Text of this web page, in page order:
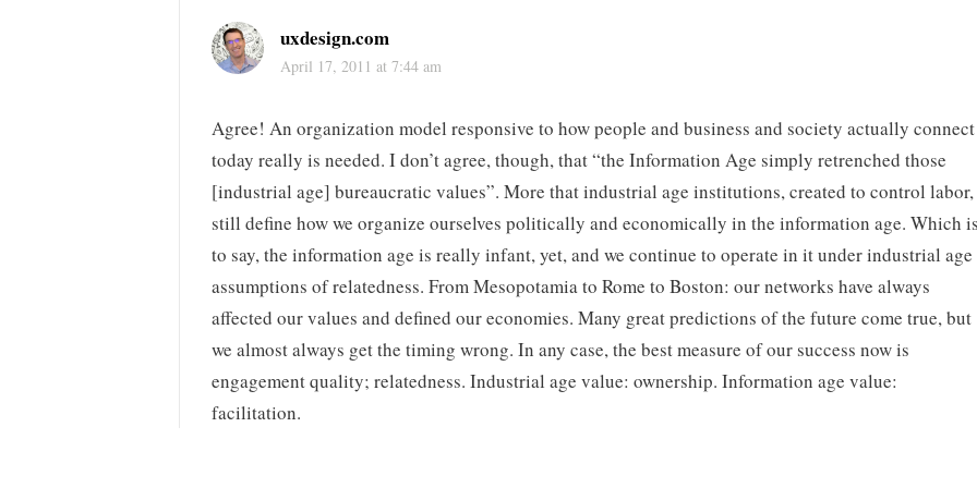
uxdesign.com
April 17, 2011 at 7:44 am
Agree! An organization model responsive to how people and business and society actually connect
today really is needed. I don’t agree, though, that “the Information Age simply retrenched those
[industrial age] bureaucratic values”. More that industrial age institutions, created to control labor,
still define how we organize ourselves politically and economically in the information age. Which
to say, the information age is really infant, yet, and we continue to operate in it under industrial age
assumptions of relatedness. From Mesopotamia to Rome to Boston: our networks have always
affected our values and defined our economies. Many great predictions of the future come true, but
we almost always get the timing wrong. In any case, the best measure of our success now is
engagement quality; relatedness. Industrial age value: ownership. Information age value:
facilitation.